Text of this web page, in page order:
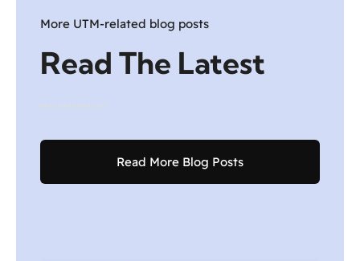
More UTM-related blog posts
Read The Latest
Read More Blog Posts